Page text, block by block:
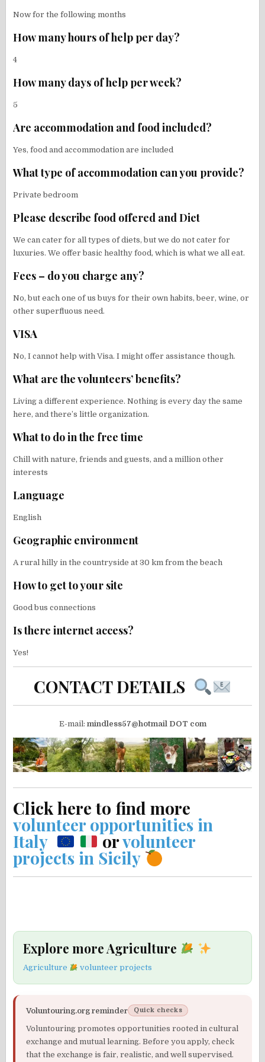
Now for the following months
How many hours of help per day?
4
How many days of help per week?
5
Are accommodation and food included?
Yes, food and accommodation are included
What type of accommodation can you provide?
Private bedroom
Please describe food offered and Diet
We can cater for all types of diets, but we do not cater for
luxuries. We offer basic healthy food, which is what we all eat.
Fees – do you charge any?
No, but each one of us buys for their own habits, beer, wine, or
other superfluous need.
VISA
No, I cannot help with Visa. I might offer assistance though.
What are the volunteers’ benefits?
Living a different experience. Nothing is every day the same
here, and there’s little organization.
What to do in the free time
Chill with nature, friends and guests, and a million other
interests
Language
English
Geographic environment
A rural hilly in the countryside at 30 km from the beach
How to get to your site
Good bus connections
Is there internet access?
Yes!
CONTACT DETAILS
E-mail: mindless57@hotmail DOT com
Click here to find more
volunteer opportunities in
Italy orvolunteer
projects in Sicily
Explore more Agriculture
Agriculture volunteer projects
Voluntouring.org reminder Quick checks
Voluntouring promotes opportunities rooted in cultural
exchange and mutual learning. Before you apply, check
that the exchange is fair, realistic, and well supervised.